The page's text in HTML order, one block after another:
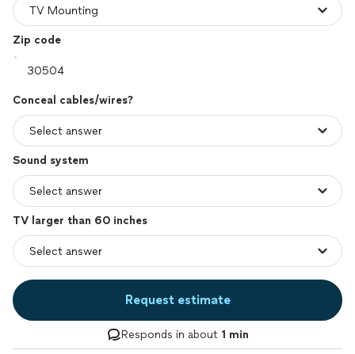
Zip code
Conceal cables/wires?
Sound system
TV larger than 60 inches
Request estimate
Responds in about 1 min